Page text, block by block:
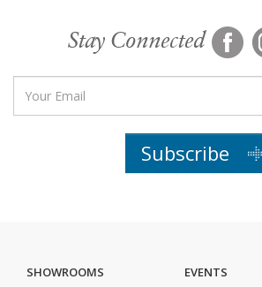
Stay Connected
Subscribe
SHOWROOMS
EVENTS